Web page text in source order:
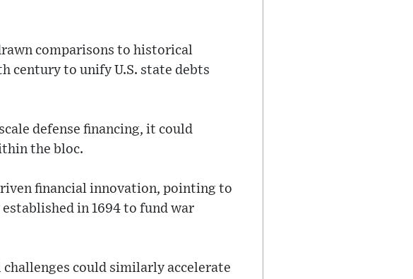
comparisons to historical
century to unify U.S. state debts
defense financing, it could
the bloc.
financial innovation, pointing to
in 1694 to fund war
could similarly accelerate